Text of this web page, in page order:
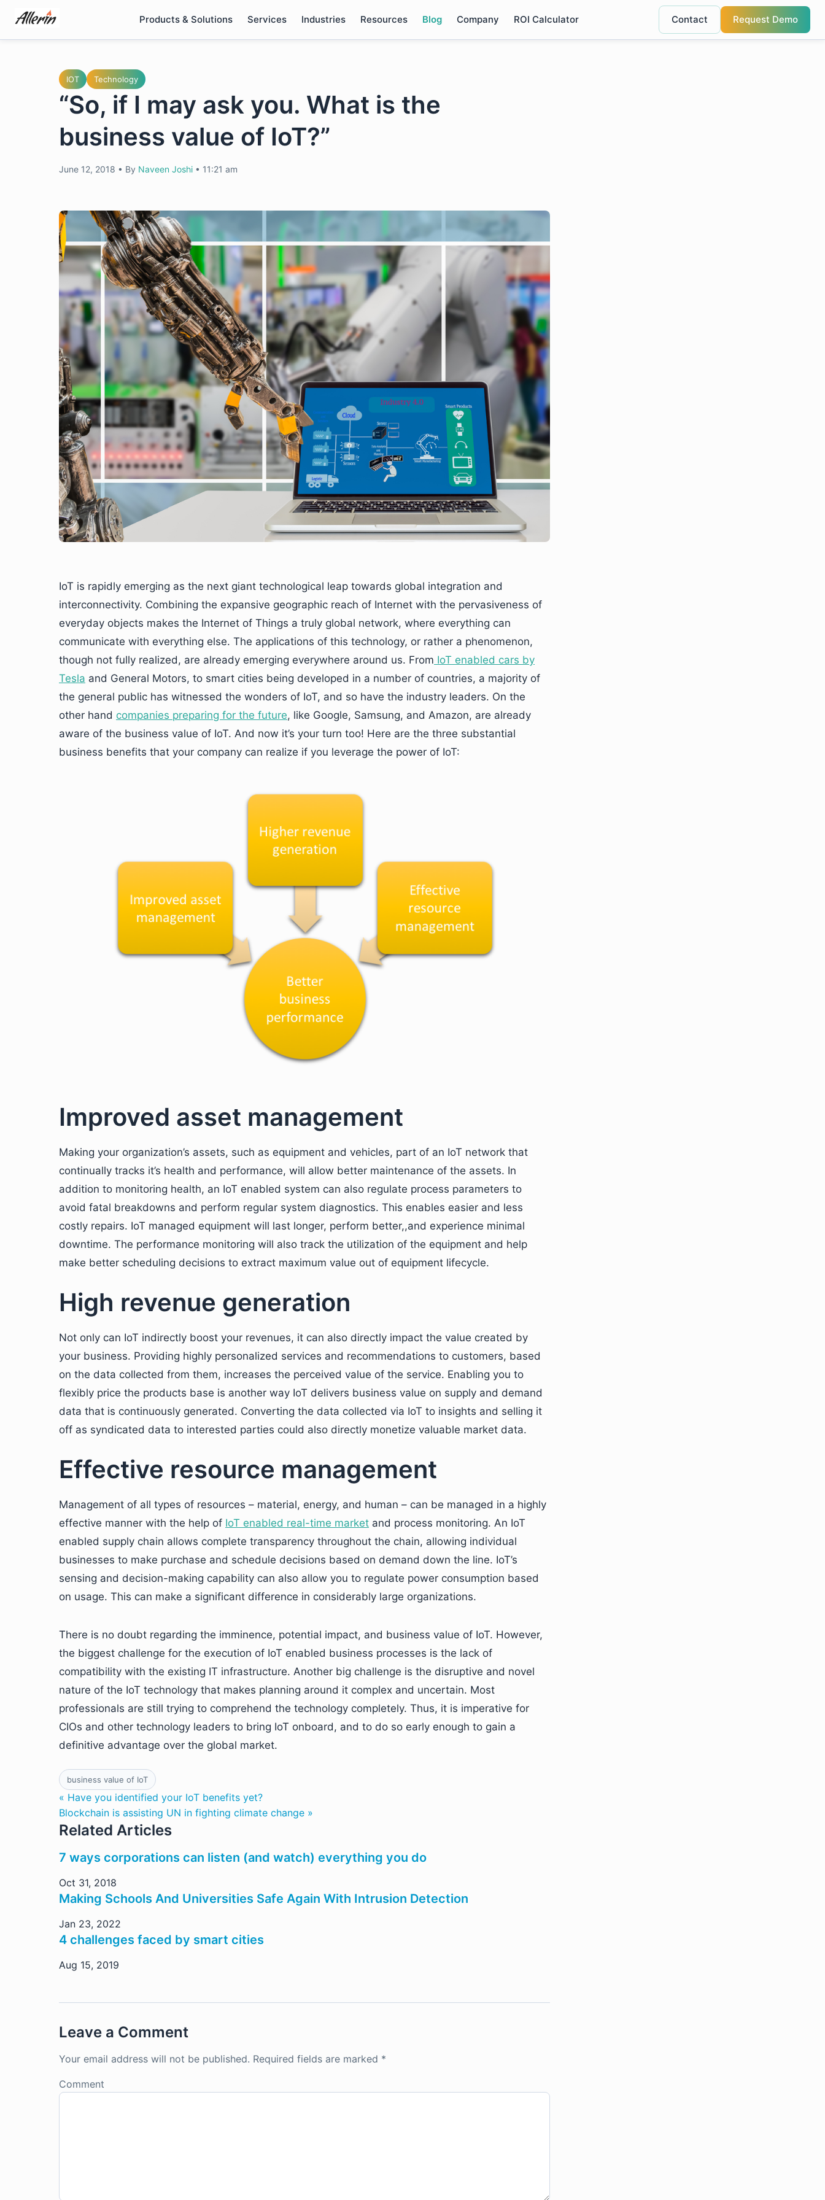
content
Products & Solutions Services Industries Resources Blog Company ROI Calculator Contact Request Demo
IOT Technology
“So, if I may ask you. What is the
business value of IoT?”
June 12, 2018 • By Naveen Joshi • 11:21 am
IoT is rapidly emerging as the next giant technological leap towards global integration and
interconnectivity. Combining the expansive geographic reach of Internet with the pervasiveness of
everyday objects makes the Internet of Things a truly global network, where everything can
communicate with everything else. The applications of this technology, or rather a phenomenon,
though not fully realized, are already emerging everywhere around us. From IoT enabled cars by
Tesla and General Motors, to smart cities being developed in a number of countries, a majority of
the general public has witnessed the wonders of IoT, and so have the industry leaders. On the
other hand companies preparing for the future, like Google, Samsung, and Amazon, are already
aware of the business value of IoT. And now it’s your turn too! Here are the three substantial
business benefits that your company can realize if you leverage the power of IoT:
Improved asset management
Making your organization’s assets, such as equipment and vehicles, part of an IoT network that
continually tracks it’s health and performance, will allow better maintenance of the assets. In
addition to monitoring health, an IoT enabled system can also regulate process parameters to
avoid fatal breakdowns and perform regular system diagnostics. This enables easier and less
costly repairs. IoT managed equipment will last longer, perform better,,and experience minimal
downtime. The performance monitoring will also track the utilization of the equipment and help
make better scheduling decisions to extract maximum value out of equipment lifecycle.
High revenue generation
Not only can IoT indirectly boost your revenues, it can also directly impact the value created by
your business. Providing highly personalized services and recommendations to customers, based
on the data collected from them, increases the perceived value of the service. Enabling you to
flexibly price the products base is another way IoT delivers business value on supply and demand
data that is continuously generated. Converting the data collected via IoT to insights and selling it
off as syndicated data to interested parties could also directly monetize valuable market data.
Effective resource management
Management of all types of resources – material, energy, and human – can be managed in a highly
effective manner with the help of IoT enabled real-time market and process monitoring. An IoT
enabled supply chain allows complete transparency throughout the chain, allowing individual
businesses to make purchase and schedule decisions based on demand down the line. IoT’s
sensing and decision-making capability can also allow you to regulate power consumption based
on usage. This can make a significant difference in considerably large organizations.
There is no doubt regarding the imminence, potential impact, and business value of IoT. However,
the biggest challenge for the execution of IoT enabled business processes is the lack of
compatibility with the existing IT infrastructure. Another big challenge is the disruptive and novel
nature of the IoT technology that makes planning around it complex and uncertain. Most
professionals are still trying to comprehend the technology completely. Thus, it is imperative for
CIOs and other technology leaders to bring IoT onboard, and to do so early enough to gain a
definitive advantage over the global market.
business value of IoT
« Have you identified your IoT benefits yet?
Blockchain is assisting UN in fighting climate change »
Related Articles
7 ways corporations can listen (and watch) everything you do
Oct 31, 2018
Making Schools And Universities Safe Again With Intrusion Detection
Jan 23, 2022
4 challenges faced by smart cities
Aug 15, 2019
Leave a Comment
Your email address will not be published. Required fields are marked *
Comment